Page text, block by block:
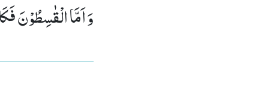
وَ اَمَّا الْقٰسِطُوْنَ